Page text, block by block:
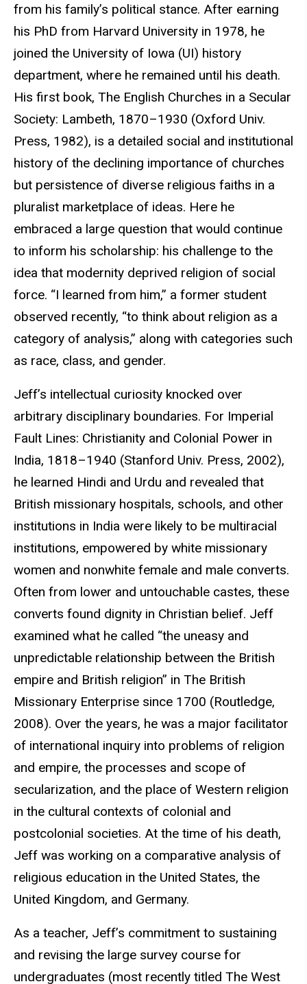
from his family’s political stance. After earning
his PhD from Harvard University in 1978, he
joined the University of Iowa (UI) history
department, where he remained until his death.
His first book, The English Churches in a Secular
Society: Lambeth, 1870–1930 (Oxford Univ.
Press, 1982), is a detailed social and institutional
history of the declining importance of churches
but persistence of diverse religious faiths in a
pluralist marketplace of ideas. Here he
embraced a large question that would continue
to inform his scholarship: his challenge to the
idea that modernity deprived religion of social
force. “I learned from him,” a former student
observed recently, “to think about religion as a
category of analysis,” along with categories such
as race, class, and gender.
Jeff’s intellectual curiosity knocked over
arbitrary disciplinary boundaries. For Imperial
Fault Lines: Christianity and Colonial Power in
India, 1818–1940 (Stanford Univ. Press, 2002),
he learned Hindi and Urdu and revealed that
British missionary hospitals, schools, and other
institutions in India were likely to be multiracial
institutions, empowered by white missionary
women and nonwhite female and male converts.
Often from lower and untouchable castes, these
converts found dignity in Christian belief. Jeff
examined what he called “the uneasy and
unpredictable relationship between the British
empire and British religion” in The British
Missionary Enterprise since 1700 (Routledge,
2008). Over the years, he was a major facilitator
of international inquiry into problems of religion
and empire, the processes and scope of
secularization, and the place of Western religion
in the cultural contexts of colonial and
postcolonial societies. At the time of his death,
Jeff was working on a comparative analysis of
religious education in the United States, the
United Kingdom, and Germany.
As a teacher, Jeff’s commitment to sustaining
and revising the large survey course for
undergraduates (most recently titled The West